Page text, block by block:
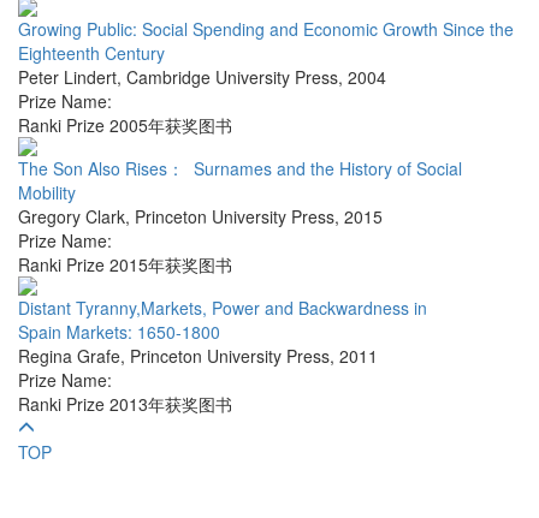
Growing Public: Social Spending and Economic Growth Since the
Eighteenth Century
Peter Lindert, Cambridge University Press, 2004
Prize Name:
Ranki Prize 2005年获奖图书
The Son Also Rises： Surnames and the History of Social
Mobility
Gregory Clark, Princeton University Press, 2015
Prize Name:
Ranki Prize 2015年获奖图书
Distant Tyranny,Markets, Power and Backwardness in
Spain Markets: 1650-1800
Regina Grafe, Princeton University Press, 2011
Prize Name:
Ranki Prize 2013年获奖图书
TOP